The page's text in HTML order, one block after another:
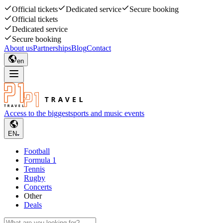
Official tickets Dedicated service
Secure booking
Official tickets
Dedicated service
Secure booking
About usPartnershipsBlogContact
en
Access to the biggestsports and music events
EN
Football
Formula 1
Tennis
Rugby
Concerts
Other
Deals